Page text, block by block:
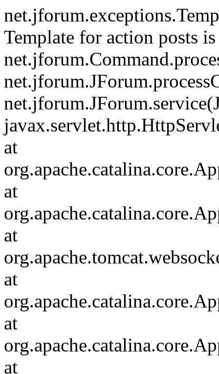
Template for action posts
at
at
at
at
at
at